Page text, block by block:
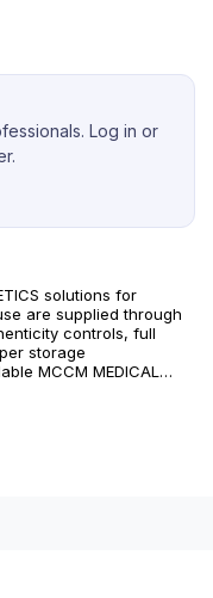
Log in or
solutions for
are supplied through
controls, full
storage
MCCM MEDICAL